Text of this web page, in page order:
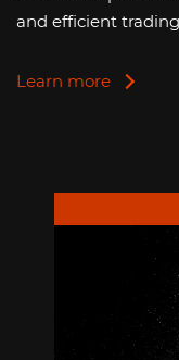
and efficient
Learn more